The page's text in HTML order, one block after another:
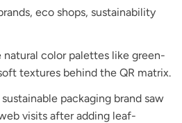
eco shops, sustainability
natural color palettes like green-
textures behind the QR matrix.
packaging brand saw
visits after adding leaf-